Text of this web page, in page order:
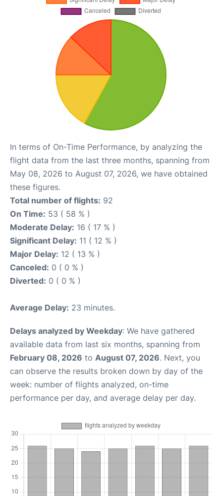
In terms of On-Time Performance, by analyzing the
flight data from the last three months, spanning from
May 08, 2026 to August 07, 2026, we have obtained
these figures.
Total number of flights: 92
On Time: 53 ( 58 % )
Moderate Delay: 16 ( 17 % )
Significant Delay: 11 ( 12 % )
Major Delay: 12 ( 13 % )
Canceled: 0 ( 0 % )
Diverted: 0 ( 0 % )
Average Delay: 23 minutes.
Delays analyzed by Weekday: We have gathered
available data from last six months, spanning from
February 08, 2026 to August 07, 2026. Next, you
can observe the results broken down by day of the
week: number of flights analyzed, on-time
performance per day, and average delay per day.